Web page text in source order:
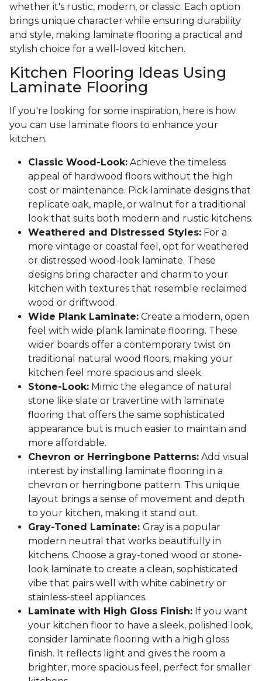
whether it's rustic, modern, or classic. Each option
brings unique character while ensuring durability
and style, making laminate flooring a practical and
stylish choice for a well-loved kitchen.
Kitchen Flooring Ideas Using
Laminate Flooring
If you're looking for some inspiration, here is how
you can use laminate floors to enhance your
kitchen.
Classic Wood-Look: Achieve the timeless
appeal of hardwood floors without the high
cost or maintenance. Pick laminate designs that
replicate oak, maple, or walnut for a traditional
look that suits both modern and rustic kitchens.
Weathered and Distressed Styles: For a
more vintage or coastal feel, opt for weathered
or distressed wood-look laminate. These
designs bring character and charm to your
kitchen with textures that resemble reclaimed
wood or driftwood.
Wide Plank Laminate: Create a modern, open
feel with wide plank laminate flooring. These
wider boards offer a contemporary twist on
traditional natural wood floors, making your
kitchen feel more spacious and sleek.
Stone-Look: Mimic the elegance of natural
stone like slate or travertine with laminate
flooring that offers the same sophisticated
appearance but is much easier to maintain and
more affordable.
Chevron or Herringbone Patterns: Add visual
interest by installing laminate flooring in a
chevron or herringbone pattern. This unique
layout brings a sense of movement and depth
to your kitchen, making it stand out.
Gray-Toned Laminate: Gray is a popular
modern neutral that works beautifully in
kitchens. Choose a gray-toned wood or stone-
look laminate to create a clean, sophisticated
vibe that pairs well with white cabinetry or
stainless-steel appliances.
Laminate with High Gloss Finish: If you want
your kitchen floor to have a sleek, polished look,
consider laminate flooring with a high gloss
finish. It reflects light and gives the room a
brighter, more spacious feel, perfect for smaller